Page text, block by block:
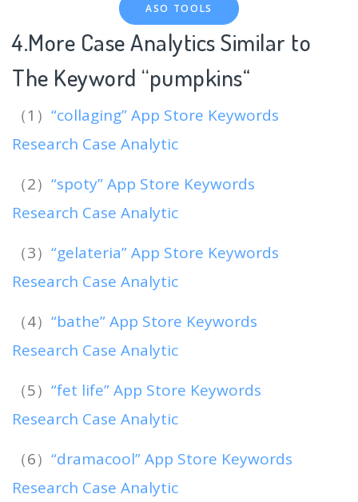
ASO TOOLS
4.More Case Analytics Similar to
The Keyword “pumpkins“
（1） “collaging” App Store Keywords
Research Case Analytic
（2） “spoty” App Store Keywords
Research Case Analytic
（3） “gelateria” App Store Keywords
Research Case Analytic
（4） “bathe” App Store Keywords
Research Case Analytic
（5） “fet life” App Store Keywords
Research Case Analytic
（6） “dramacool” App Store Keywords
Research Case Analytic